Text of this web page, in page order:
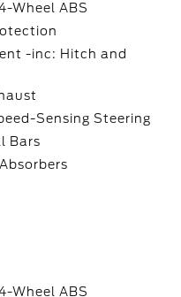
Wheel ABS
-inc: Hitch and
Sensing Steering
Bars
Wheel ABS